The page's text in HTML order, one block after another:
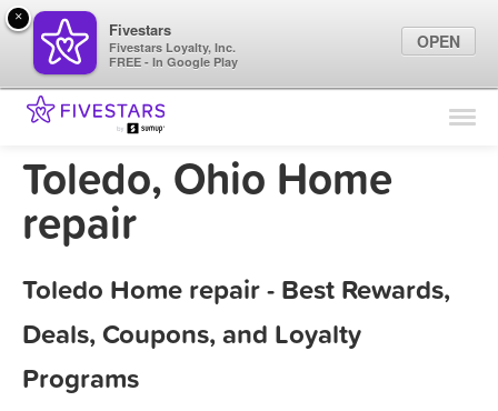
Find Locations
Marketing Tips
Toledo, Ohio Home
repair
Toledo Home repair - Best Rewards,
Deals, Coupons, and Loyalty
Programs
×
Fivestars
Fivestars Loyalty, Inc.
FREE - In Google Play
OPEN